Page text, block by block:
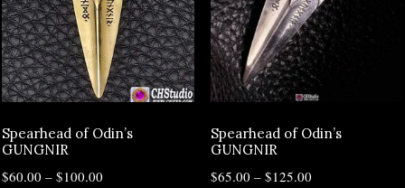
Spearhead of Odin’s
GUNGNIR
$60.00 – $100.00
Spearhead of Odin’s
GUNGNIR
$65.00 – $125.00